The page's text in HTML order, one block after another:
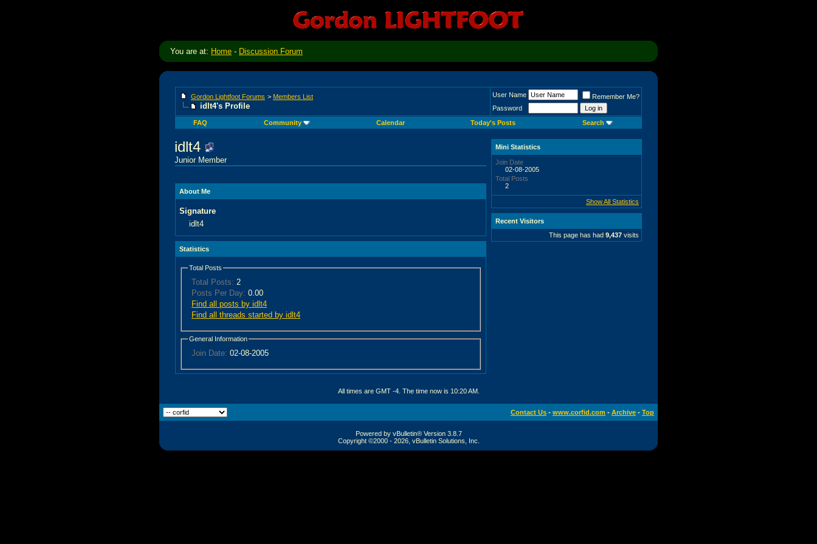
You are at: Home - Discussion Forum
Gordon Lightfoot Forums > Members List
idlt4's Profile
User Name
Remember Me?
Password
FAQ
Community Calendar Today's Posts Search
idlt4
Junior Member
About Me
Signature
idlt4
Statistics
Total Posts
Total Posts: 2
Posts Per Day: 0.00
Find all posts by idlt4
Find all threads started by idlt4
General Information
Join Date: 02-08-2005
Mini Statistics
Join Date
02-08-2005
Total Posts
2
Show All Statistics
Recent Visitors
This page has had 9,437 visits
All times are GMT -4. The time now is 10:20 AM.
Contact Us - www.corfid.com - Archive - Top
Powered by vBulletin® Version 3.8.7
Copyright ©2000 - 2026, vBulletin Solutions, Inc.